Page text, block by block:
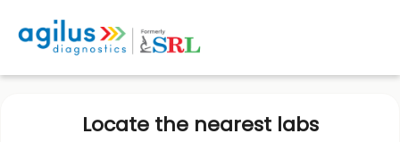
Locate the nearest labs